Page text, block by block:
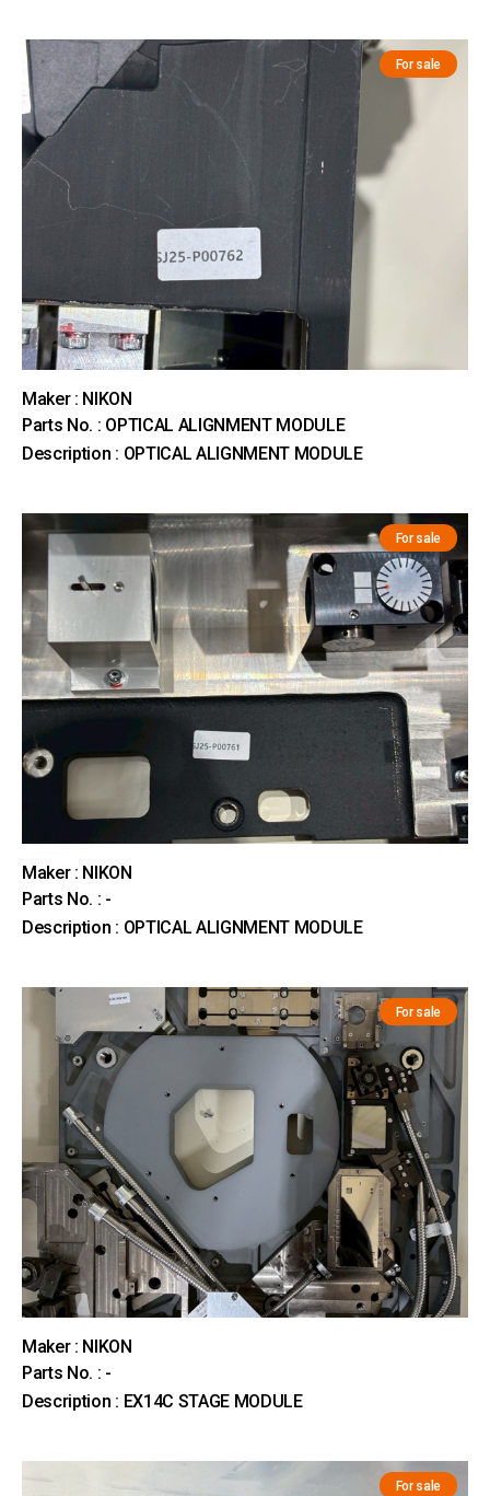
For sale
Maker : NIKON
Parts No. : OPTICAL ALIGNMENT MODULE
Description : OPTICAL ALIGNMENT MODULE
For sale
Maker : NIKON
Parts No. : -
Description : OPTICAL ALIGNMENT MODULE
For sale
Maker : NIKON
Parts No. : -
Description : EX14C STAGE MODULE
For sale